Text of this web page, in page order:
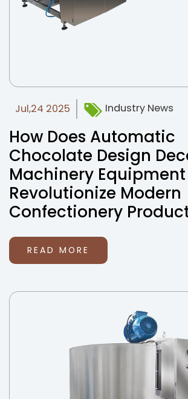
Jul,24 2025 Industry News
How Does Automatic
Chocolate Design
Machinery Equipment
Revolutionize Modern
Confectionery
READ MORE